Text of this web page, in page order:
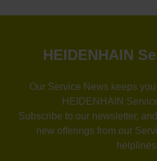
HEIDENHAIN
Our Service News keeps
HEIDENHAIN
Subscribe to our newsletter,
new offerings from our